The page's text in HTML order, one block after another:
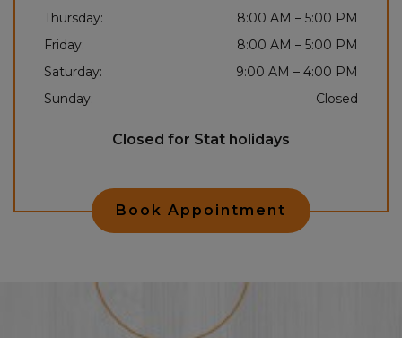
Thursday: 8:00 AM – 5:00 PM
Friday: 8:00 AM – 5:00 PM
Saturday: 9:00 AM – 4:00 PM
Sunday: Closed
Closed for Stat holidays
Book Appointment